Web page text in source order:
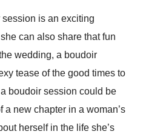
is an exciting
can also share that fun
wedding, a boudoir
tease of the good times to
boudoir session could be
a new chapter in a woman’s
herself in the life she’s